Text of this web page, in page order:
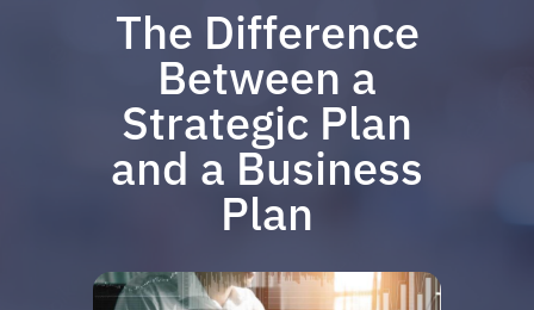
The Difference
Between a
Strategic Plan
and a Business
Plan